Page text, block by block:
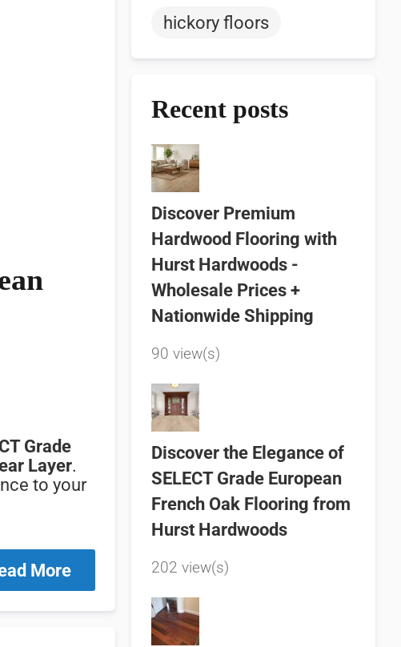
Grade
Layer.
to your
More
hickory floors
Recent posts
Discover Premium
Hardwood Flooring with
Hurst Hardwoods -
Wholesale Prices +
Nationwide Shipping
90 view(s)
Discover the Elegance of
SELECT Grade European
French Oak Flooring from
Hurst Hardwoods
202 view(s)